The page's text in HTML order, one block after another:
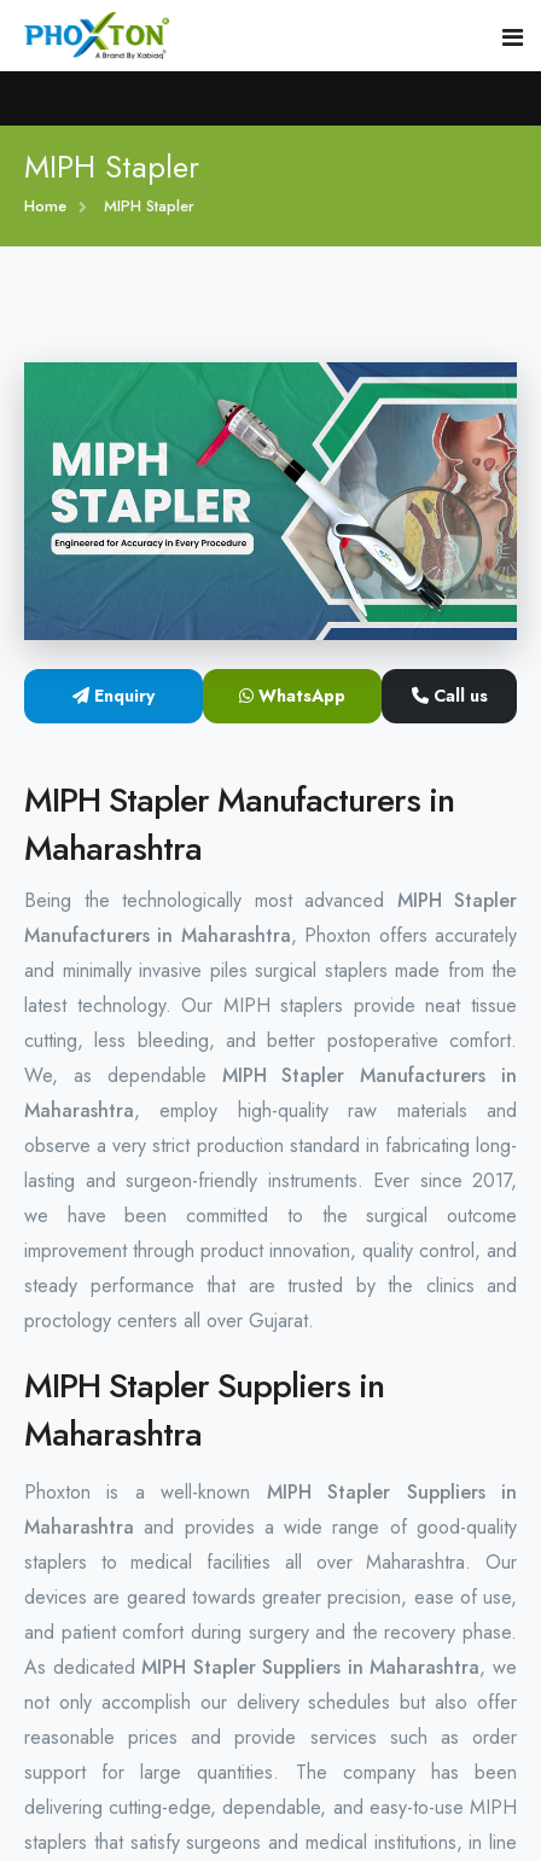
Home
About
Hemorrhoids MIPH Stapler
Piles Surgery Stapler
PPH Stapler
Hemorrhoids Surgical Stapler
Hemorrhoidectomy Stapler
MIPH Surgery Device
Rectal Hemorrhoids Stapler
Blogs
Contact
MIPH Stapler
Home MIPH Stapler
Enquiry WhatsApp Call us
MIPH Stapler Manufacturers in
Maharashtra
Being the technologically most advanced MIPH Stapler
Manufacturers in Maharashtra, Phoxton offers accurately
and minimally invasive piles surgical staplers made from the
latest technology. Our MIPH staplers provide neat tissue
cutting, less bleeding, and better postoperative comfort.
We, as dependable MIPH Stapler Manufacturers in
Maharashtra, employ high-quality raw materials and
observe a very strict production standard in fabricating long-
lasting and surgeon-friendly instruments. Ever since 2017,
we have been committed to the surgical outcome
improvement through product innovation, quality control, and
steady performance that are trusted by the clinics and
proctology centers all over Gujarat.
MIPH Stapler Suppliers in
Maharashtra
Phoxton is a well-known MIPH Stapler Suppliers in
Maharashtra and provides a wide range of good-quality
staplers to medical facilities all over Maharashtra. Our
devices are geared towards greater precision, ease of use,
and patient comfort during surgery and the recovery phase.
As dedicated MIPH Stapler Suppliers in Maharashtra, we
not only accomplish our delivery schedules but also offer
reasonable prices and provide services such as order
support for large quantities. The company has been
delivering cutting-edge, dependable, and easy-to-use MIPH
staplers that satisfy surgeons and medical institutions, in line